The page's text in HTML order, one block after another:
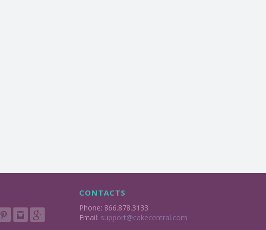
CONTACTS
Phone: 866.878.3133
Email: support@cakecentral.com